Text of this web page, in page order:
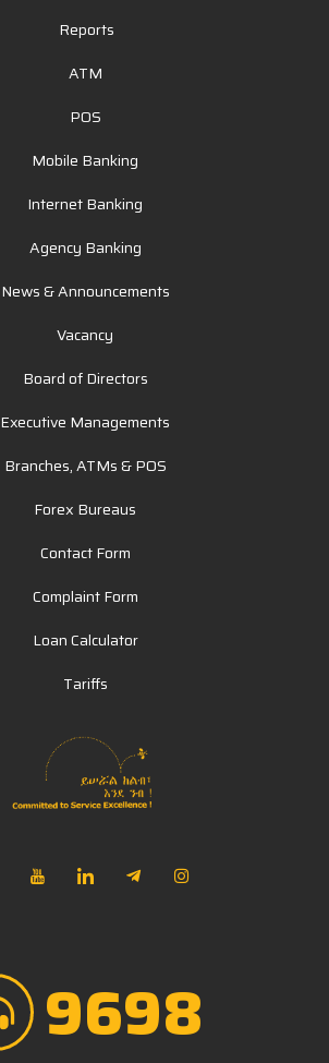
Reports
ATM
POS
Mobile Banking
Internet Banking
Agency Banking
News & Announcements
Vacancy
Board of Directors
Executive Managements
Branches, ATMs & POS
Forex Bureaus
Contact Form
Complaint Form
Loan Calculator
Tariffs
9698